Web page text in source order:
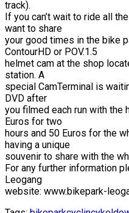
track).
If you can’t wait to ride all
want to share
your good times in the bike
ContourHD or POV.1.5
helmet cam at the shop
station. A
special CamTerminal is
DVD after
you filmed each run with the
Euros for two
hours and 50 Euros for the
having a unique
souvenir to share with the
For any further information
Leogang
website: www.bikepark-